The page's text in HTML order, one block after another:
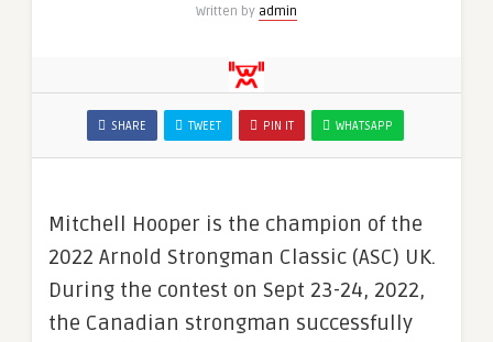
Written by admin
SHARE TWEET PIN IT WHATSAPP
Mitchell Hooper is the champion of the
2022 Arnold Strongman Classic (ASC) UK.
During the contest on Sept 23-24, 2022,
the Canadian strongman successfully